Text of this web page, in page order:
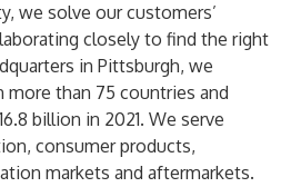
we solve our customers’
closely to find the right
in Pittsburgh, we
more than 75 countries and
billion in 2021. We serve
consumer products,
markets and aftermarkets.